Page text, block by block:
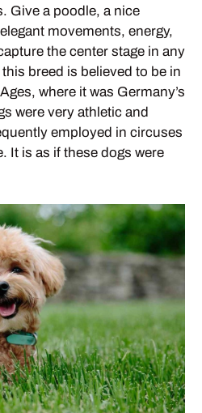
Give a poodle, a nice
movements, energy,
the center stage in any
breed is believed to be in
where it was Germany’s
were very athletic and
employed in circuses
It is as if these dogs were